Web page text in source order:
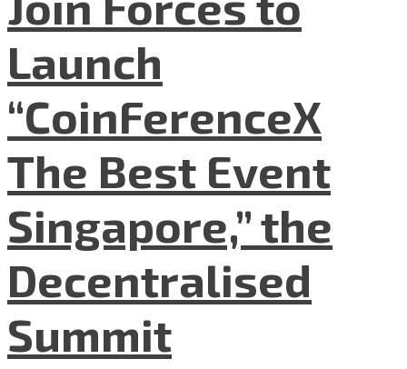
Launch
“CoinFerenceX
The Best Event
Singapore,” the
Decentralised
Summit